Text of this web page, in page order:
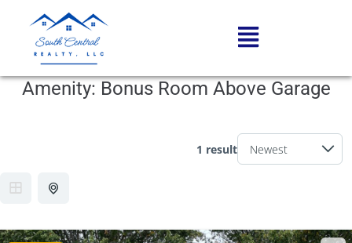
Amenity: Bonus Room Above Garage
1 result